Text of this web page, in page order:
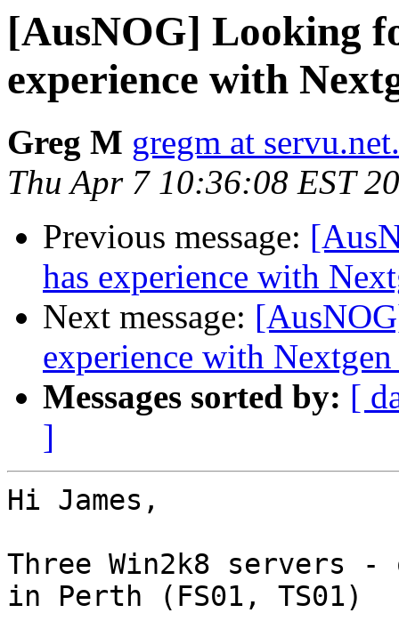
[AusNOG] Looking
experience with
Greg M gregm at
Thu Apr 7 10:36:08 EST
Previous message:
has experience with
Next message:
experience with
Messages sorted by: [
]
Hi James,
Three Win2k8 servers -
in Perth (FS01, TS01)